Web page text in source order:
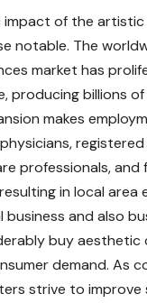
impact of the
notable. The
market has
producing billions
makes
registered
professionals, and
in local area
business and also
buy aesthetic
demand. As
strive to improve